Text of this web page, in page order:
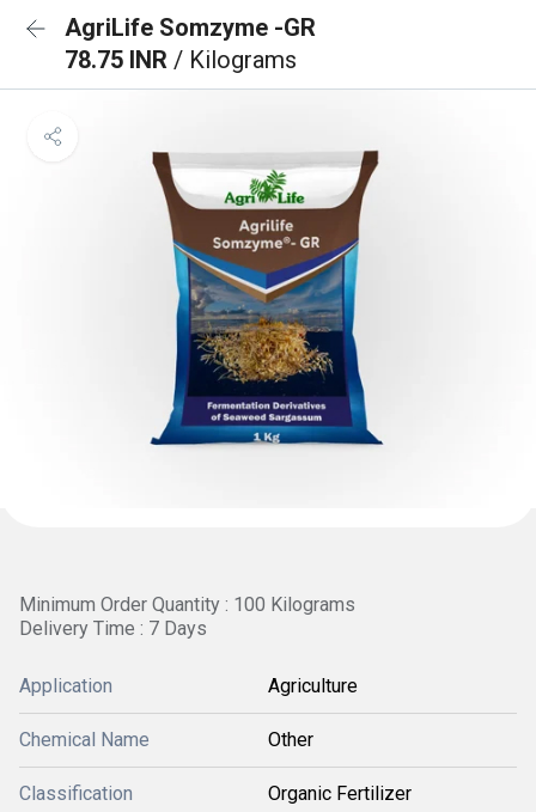
AgriLife Somzyme -GR
78.75 INR / Kilograms
Minimum Order Quantity : 100 Kilograms
Delivery Time : 7 Days
Application Agriculture
Chemical Name Other
Classification Organic Fertilizer